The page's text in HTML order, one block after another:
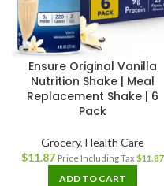
Ensure Original Vanilla
Nutrition Shake | Meal
Replacement Shake | 6
Pack
Grocery, Health Care
$11.87 Price Including Tax $11.87
ADD TO CART